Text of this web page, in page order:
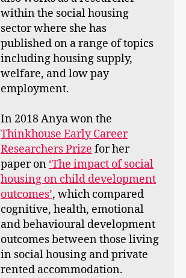
within the social housing
sector where she has
published on a range of topics
including housing supply,
welfare, and low pay
employment.
In 2018 Anya won the
Thinkhouse Early Career
Researchers Prize for her
paper on ‘The impact of social
housing on child development
outcomes’, which compared
cognitive, health, emotional
and behavioural development
outcomes between those living
in social housing and private
rented accommodation.